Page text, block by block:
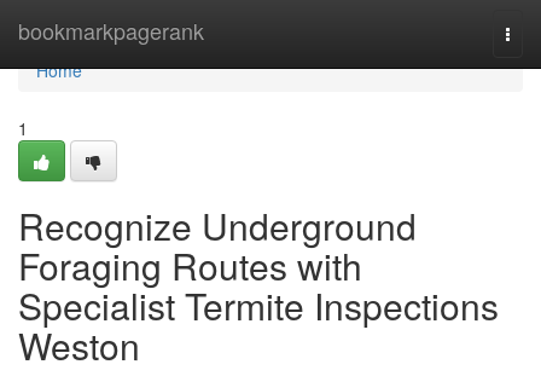
bookmarkpagerank
Home
Home
1
Recognize Underground
Foraging Routes with
Specialist Termite Inspections
Weston